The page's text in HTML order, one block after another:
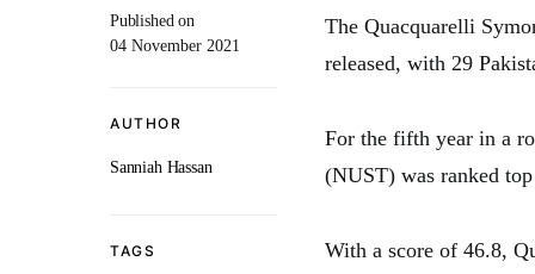
Published on
04 November 2021
AUTHOR
Sanniah Hassan
TAGS
The Quacquarelli
released, with 29
For the fifth year in a
(NUST) was ranked
With a score of 46.8,